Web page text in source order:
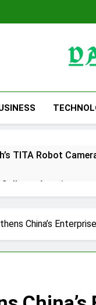
TITA Robot
on Americans
Gold Trading with
Basketball
Free
China’s